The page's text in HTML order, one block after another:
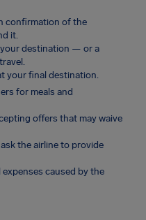
confirmation of the
it.
destination — or a
your final destination.
for meals and
offers that may waive
the airline to provide
caused by the